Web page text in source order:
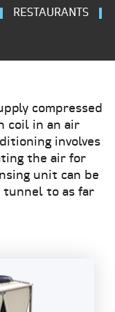
RESTAURANTS
compressed
coil in an air
involves
the air for
unit can be
tunnel to as far